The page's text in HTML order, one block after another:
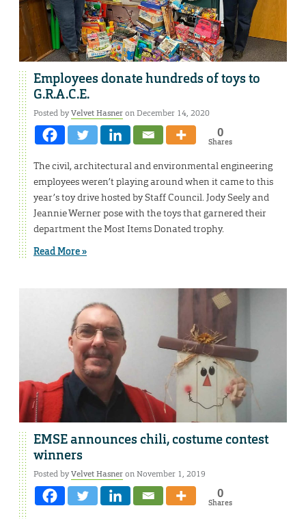
Employees donate hundreds of toys to
G.R.A.C.E.
Posted byVelvet Hasneron December 14, 2020
0
Shares
The civil, architectural and environmental engineering
employees weren’t playing around when it came to this
year’s toy drive hosted by Staff Council. Jody Seely and
Jeannie Werner pose with the toys that garnered their
department the Most Items Donated trophy.
Read More »
EMSE announces chili, costume contest
winners
Posted byVelvet Hasneron November 1, 2019
0
Shares